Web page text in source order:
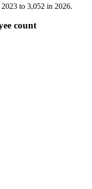
2023 to 3,052 in 2026.
count